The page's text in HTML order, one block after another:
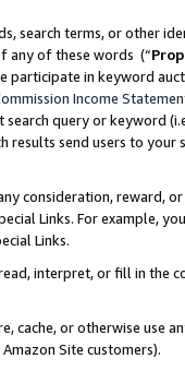
search terms, or other
any of these words (“
participate in keyword
Income
query or keyword
results send users to
consideration, reward,
Links. For example,
Links.
interpret, or fill in
cache, or otherwise use
Site customers).